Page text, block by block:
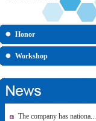
Honor
Workshop
The company has nationa...